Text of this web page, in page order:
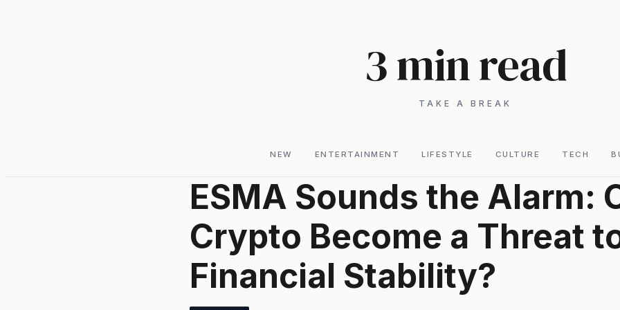
3 min read
TAKE A BREAK
NEW ENTERTAINMENT LIFESTYLE CULTURE TECH
ESMA Sounds the Alarm:
Crypto Become a Threat
Financial Stability?